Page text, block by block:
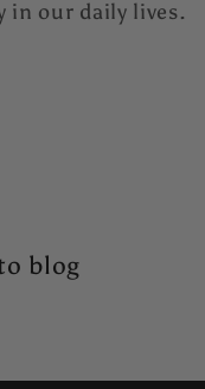
in our daily lives.
blog